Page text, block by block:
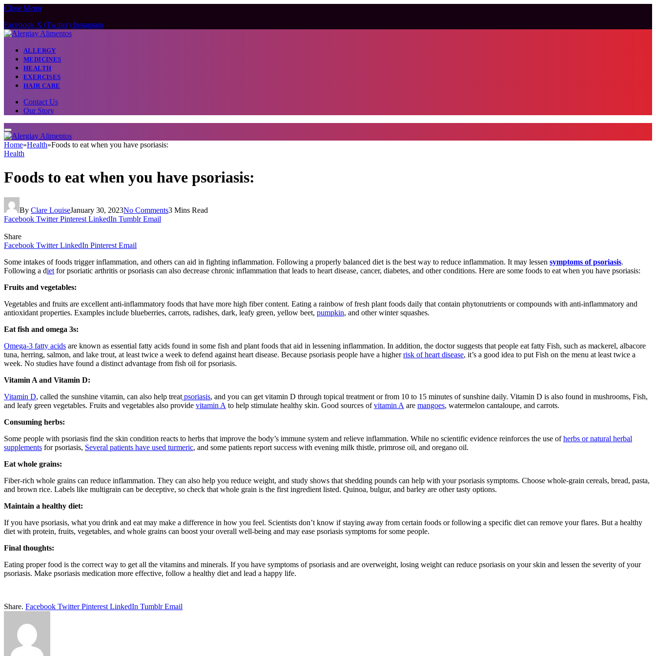
Close Menu
Facebook X (Twitter) Instagram
ALLERGY
MEDICINES
HEALTH
EXERCISES
HAIR CARE
Contact Us
Our Story
Home»Health»Foods to eat when you have psoriasis:
Health
Foods to eat when you have psoriasis:
By Clare LouiseJanuary 30, 2023No Comments3 Mins Read
Facebook Twitter Pinterest LinkedIn Tumblr Email
Share
Facebook Twitter LinkedIn Pinterest Email
Some intakes of foods trigger inflammation, and others can aid in fighting inflammation. Following a properly balanced diet is the best way to reduce inflammation. It may lessen symptoms of psoriasis.
Following a diet for psoriatic arthritis or psoriasis can also decrease chronic inflammation that leads to heart disease, cancer, diabetes, and other conditions. Here are some foods to eat when you have psoriasis:
Fruits and vegetables:
Vegetables and fruits are excellent anti-inflammatory foods that have more high fiber content. Eating a rainbow of fresh plant foods daily that contain phytonutrients or compounds with anti-inflammatory and
antioxidant properties. Examples include blueberries, carrots, radishes, dark, leafy green, yellow beet, pumpkin, and other winter squashes.
Eat fish and omega 3s:
Omega-3 fatty acids are known as essential fatty acids found in some fish and plant foods that aid in lessening inflammation. In addition, the doctor suggests that people eat fatty Fish, such as mackerel, albacore
tuna, herring, salmon, and lake trout, at least twice a week to defend against heart disease. Because psoriasis people have a higherrisk of heart disease, it’s a good idea to put Fish on the menu at least twice a
week. No studies have found a distinct advantage from fish oil for psoriasis.
Vitamin A and Vitamin D:
Vitamin D, called the sunshine vitamin, can also help treat psoriasis, and you can get vitamin D through topical treatment or from 10 to 15 minutes of sunshine daily. Vitamin D is also found in mushrooms, Fish,
and leafy green vegetables. Fruits and vegetables also provide vitamin A to help stimulate healthy skin. Good sources ofvitamin A are mangoes, watermelon cantaloupe, and carrots.
Consuming herbs:
Some people with psoriasis find the skin condition reacts to herbs that improve the body’s immune system and relieve inflammation. While no scientific evidence reinforces the use ofherbs or natural herbal
supplements for psoriasis, Several patients have used turmeric, and some patients report success with evening milk thistle, primrose oil, and oregano oil.
Eat whole grains:
Fiber-rich whole grains can reduce inflammation. They can also help you reduce weight, and study shows that shedding pounds can help with your psoriasis symptoms. Choose whole-grain cereals, bread, pasta,
and brown rice. Labels like multigrain can be deceptive, so check that whole grain is the first ingredient listed. Quinoa, bulgur, and barley are other tasty options.
Maintain a healthy diet:
If you have psoriasis, what you drink and eat may make a difference in how you feel. Scientists don’t know if staying away from certain foods or following a specific diet can remove your flares. But a healthy
diet with protein, fruits, vegetables, and whole grains can boost your overall well-being and may ease psoriasis symptoms for some people.
Final thoughts:
Eating proper food is the correct way to get all the vitamins and minerals. If you have symptoms of psoriasis and are overweight, losing weight can reduce psoriasis on your skin and lessen the severity of your
psoriasis. Make psoriasis medication more effective, follow a healthy diet and lead a happy life.
Share. Facebook Twitter Pinterest LinkedIn Tumblr Email